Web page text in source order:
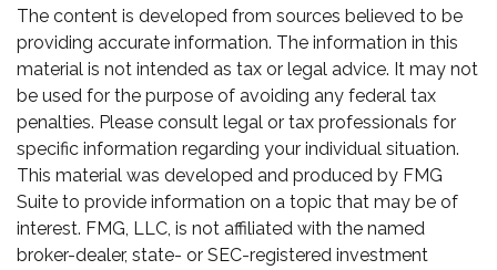
The content is developed from sources believed to be
providing accurate information. The information in this
material is not intended as tax or legal advice. It may not
be used for the purpose of avoiding any federal tax
penalties. Please consult legal or tax professionals for
specific information regarding your individual situation.
This material was developed and produced by FMG
Suite to provide information on a topic that may be of
interest. FMG, LLC, is not affiliated with the named
broker-dealer, state- or SEC-registered investment